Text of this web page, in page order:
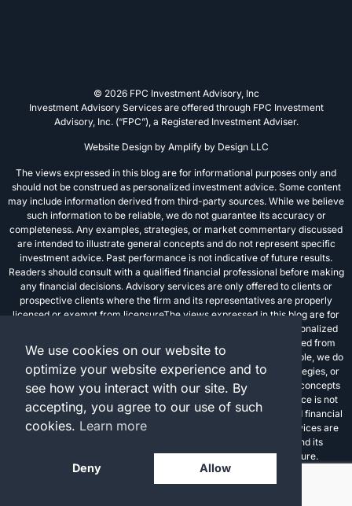
© 2026 FPC Investment Advisory, Inc
Investment Advisory Services are offered through FPC Investment
Advisory, Inc. (“FPC”), a Registered Investment Adviser.
Website Design by Amplify by Design LLC
The views expressed in this blog are for informational purposes only and
should not be construed as personalized investment advice. Some content
may include information derived from third-party sources. While we believe
such information to be reliable, we do not guarantee its accuracy or
completeness. Any examples, strategies, or market commentary discussed
are intended to illustrate general concepts and do not represent specific
investment advice. Past performance is not indicative of future results.
Readers should consult with a qualified financial professional before making
any financial decisions. Advisory services are only offered to clients or
prospective clients where the firm and its representatives are properly
licensed or exempt from licensureThe views expressed in this blog are for
informational purposes only and should not be construed as personalized
investment advice. Some content may include information derived from
third-party sources. While we believe such information to be reliable, we do
not guarantee its accuracy or completeness. Any examples, strategies, or
market commentary discussed are intended to illustrate general concepts
and do not represent specific investment advice. Past performance is not
indicative of future results. Readers should consult with a qualified financial
professional before making any financial decisions. Advisory services are
only offered to clients or prospective clients where the firm and its
representatives are properly licensed or exempt from licensure.
Investment advisory services are offered through FPC Investment Advisory,
We use cookies on our website to
optimize your website experience and to
see how you interact with our site. By
accepting, you agree to our use of such
cookies. Learn more
Deny Allow